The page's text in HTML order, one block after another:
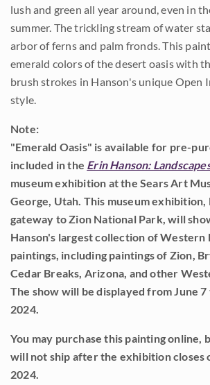
lush and green all year around, even in
summer. The trickling stream of water
arbor of ferns and palm fronds. This
emerald colors of the desert oasis with
brush strokes in Hanson's unique Open
style.
Note:
"Emerald Oasis" is available for pre-
included in the Erin Hanson:
museum exhibition at the Sears Art
George, Utah. This museum exhibition,
gateway to Zion National Park, will
Hanson's largest collection of Western
paintings, including paintings of Zion,
Cedar Breaks, Arizona, and other
The show will be displayed from June 7
2024.
You may purchase this painting
will not ship after the exhibition closes
2024.